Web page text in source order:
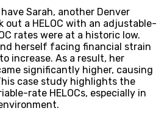
Sarah, another Denver
out a HELOC with an adjustable-
rates were at a historic low.
herself facing financial strain
increase. As a result, her
significantly higher, causing
case study highlights the
rate HELOCs, especially in